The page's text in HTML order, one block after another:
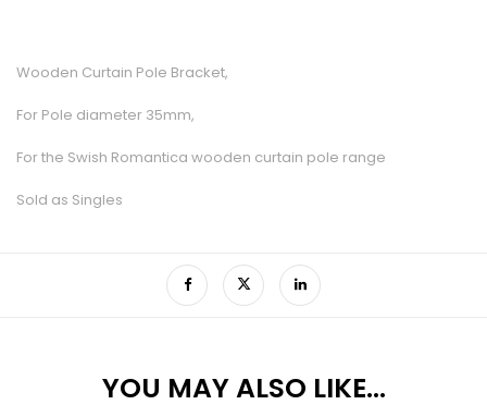
Wooden Curtain Pole Bracket,
For Pole diameter 35mm,
For the Swish Romantica wooden curtain pole range
Sold as Singles
YOU MAY ALSO LIKE…